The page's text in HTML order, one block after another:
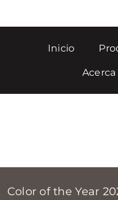
Inicio
Acerca
Color of the Year